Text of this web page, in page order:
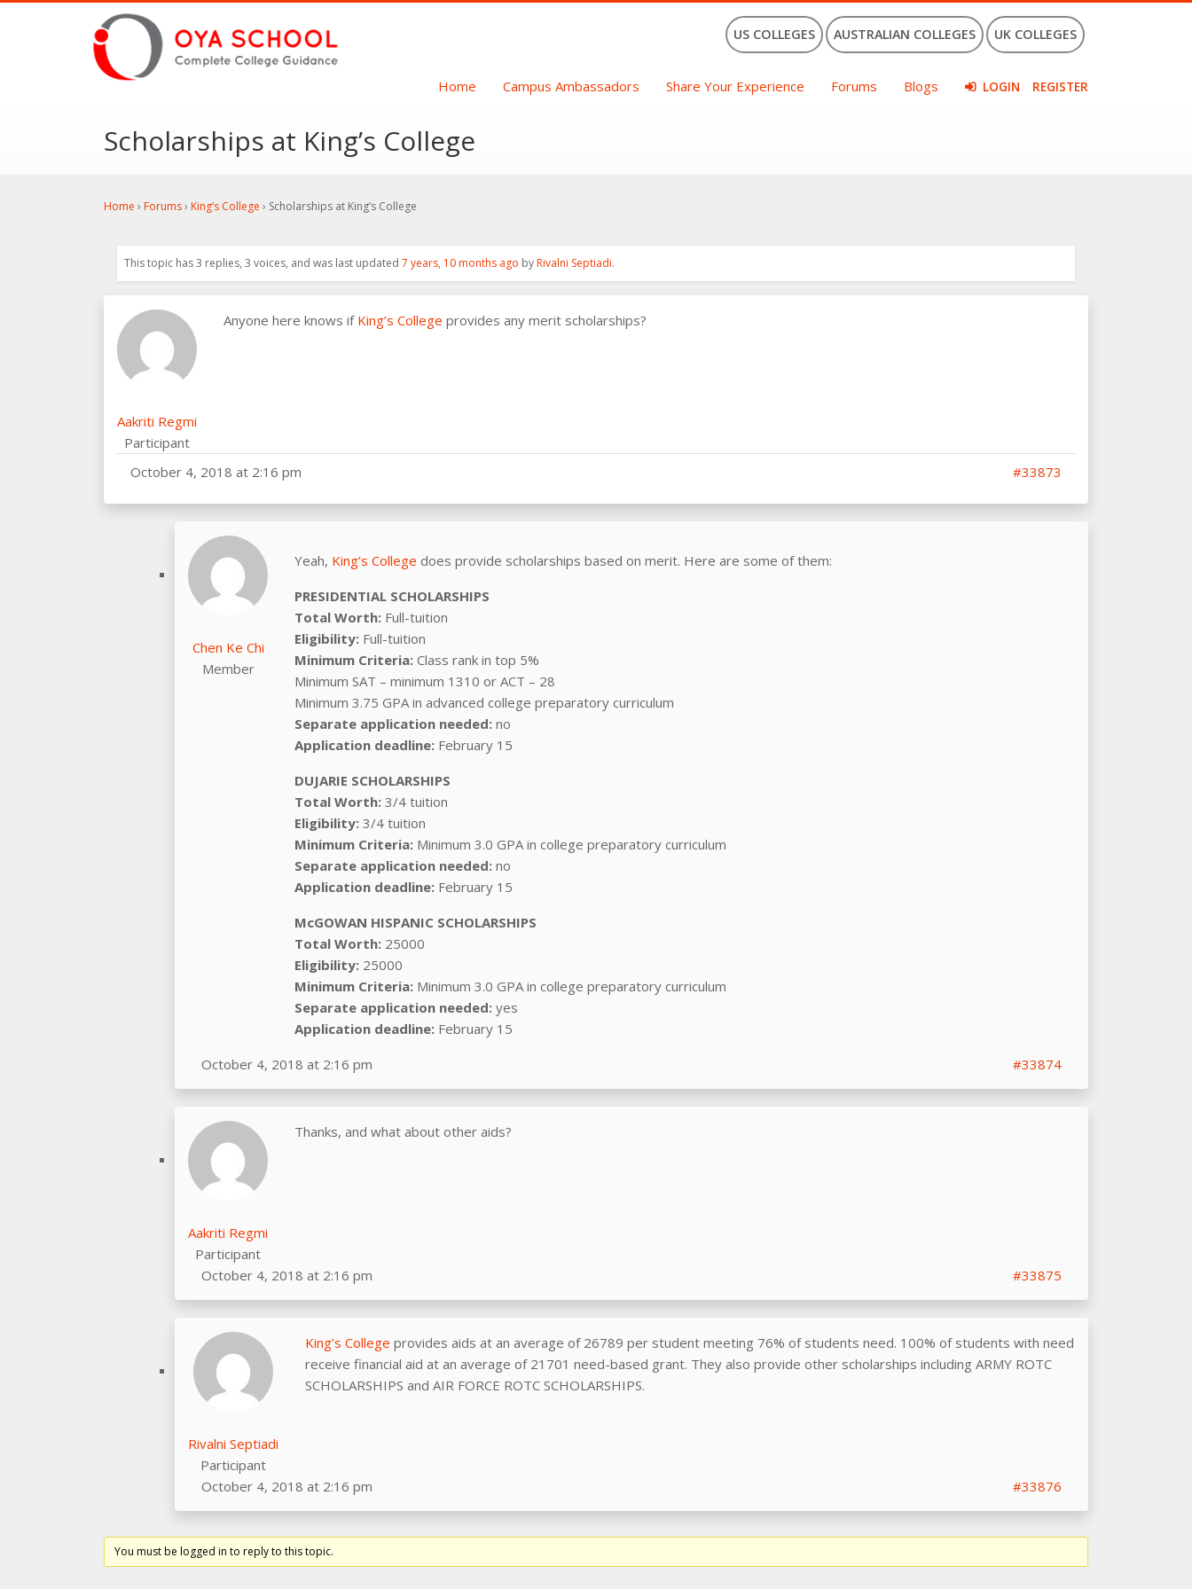
US COLLEGES AUSTRALIAN COLLEGES UK COLLEGES
Home Campus Ambassadors Share Your Experience Forums Blogs LOGIN REGISTER
Scholarships at King’s College
Home › Forums› King’s College › Scholarships at King’s College
This topic has 3 replies, 3 voices, and was last updated 7 years, 10 months ago byRivalni Septiadi.
Aakriti Regmi
Participant
Anyone here knows if King’s College provides any merit scholarships?
October 4, 2018 at 2:16 pm #33873
Chen Ke Chi
Member
Yeah, King’s College does provide scholarships based on merit. Here are some of them:
PRESIDENTIAL SCHOLARSHIPS
Total Worth: Full-tuition
Eligibility: Full-tuition
Minimum Criteria: Class rank in top 5%
Minimum SAT – minimum 1310 or ACT – 28
Minimum 3.75 GPA in advanced college preparatory curriculum
Separate application needed: no
Application deadline: February 15
DUJARIE SCHOLARSHIPS
Total Worth: 3/4 tuition
Eligibility: 3/4 tuition
Minimum Criteria: Minimum 3.0 GPA in college preparatory curriculum
Separate application needed: no
Application deadline: February 15
McGOWAN HISPANIC SCHOLARSHIPS
Total Worth: 25000
Eligibility: 25000
Minimum Criteria: Minimum 3.0 GPA in college preparatory curriculum
Separate application needed: yes
Application deadline: February 15
October 4, 2018 at 2:16 pm
#33874
Aakriti Regmi
Participant
Thanks, and what about other aids?
October 4, 2018 at 2:16 pm #33875
Rivalni Septiadi
Participant
King’s College provides aids at an average of 26789 per student meeting 76% of students need. 100% of students with need
receive financial aid at an average of 21701 need-based grant. They also provide other scholarships including ARMY ROTC
SCHOLARSHIPS and AIR FORCE ROTC SCHOLARSHIPS.
October 4, 2018 at 2:16 pm #33876
You must be logged in to reply to this topic.